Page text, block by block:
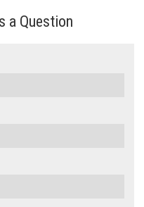
a Question